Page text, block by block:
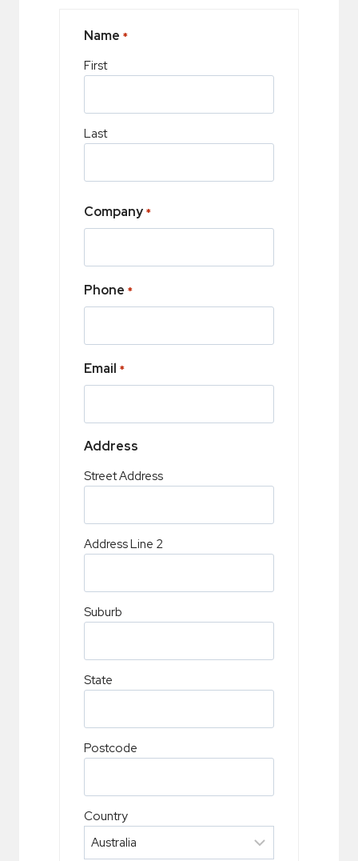
Name *
First
Last
Company *
Phone *
Email *
Address
Street Address
Address Line 2
Suburb
State
Postcode
Country